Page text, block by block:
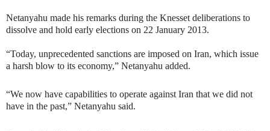
Netanyahu made his remarks during the Knesset deliberations to
dissolve and hold early elections on 22 January 2013.
“Today, unprecedented sanctions are imposed on Iran, which issue
a harsh blow to its economy,” Netanyahu added.
“We now have capabilities to operate against Iran that we did not
have in the past,” Netanyahu said.